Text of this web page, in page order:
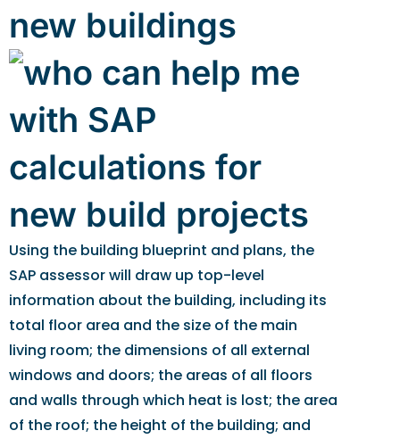
new buildings
Using the building blueprint and plans, the
SAP assessor will draw up top-level
information about the building, including its
total floor area and the size of the main
living room; the dimensions of all external
windows and doors; the areas of all floors
and walls through which heat is lost; the area
of the roof; the height of the building; and